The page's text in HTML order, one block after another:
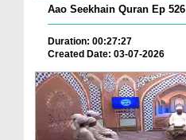
Aao Seekhain Quran Ep 526
Duration: 00:27:27
Created Date: 03-07-2026